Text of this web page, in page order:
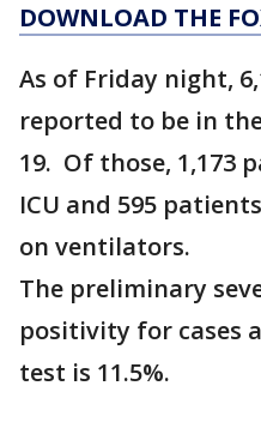
DOWNLOAD THE
As of Friday night,
reported to be in
19. Of those, 1,173
ICU and 595
on ventilators.
The preliminary
positivity for cases
test is 11.5%.